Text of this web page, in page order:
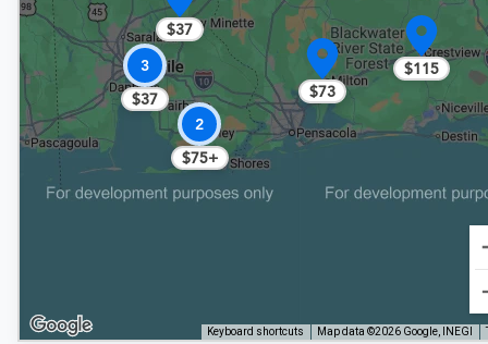
3
$37
$37
$73
2
$75+
$115
Keyboard shortcuts Map data ©2026 Google, INEGI